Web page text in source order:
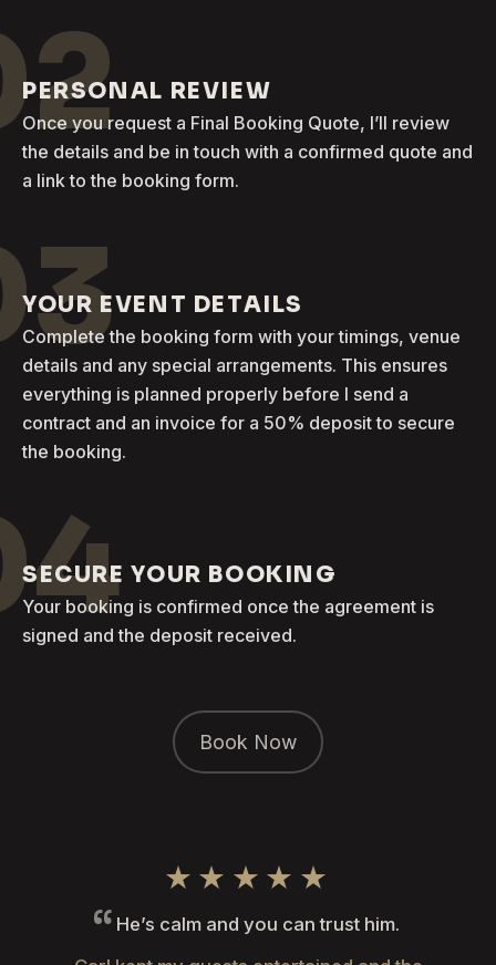
PERSONAL REVIEW
Once you request a Final Booking Quote, I’ll review
the details and be in touch with a confirmed quote and
a link to the booking form.
YOUR EVENT DETAILS
Complete the booking form with your timings, venue
details and any special arrangements. This ensures
everything is planned properly before I send a
contract and an invoice for a 50% deposit to secure
the booking.
SECURE YOUR BOOKING
Your booking is confirmed once the agreement is
signed and the deposit received.
Book Now
★★★★★
He’s calm and you can trust him.